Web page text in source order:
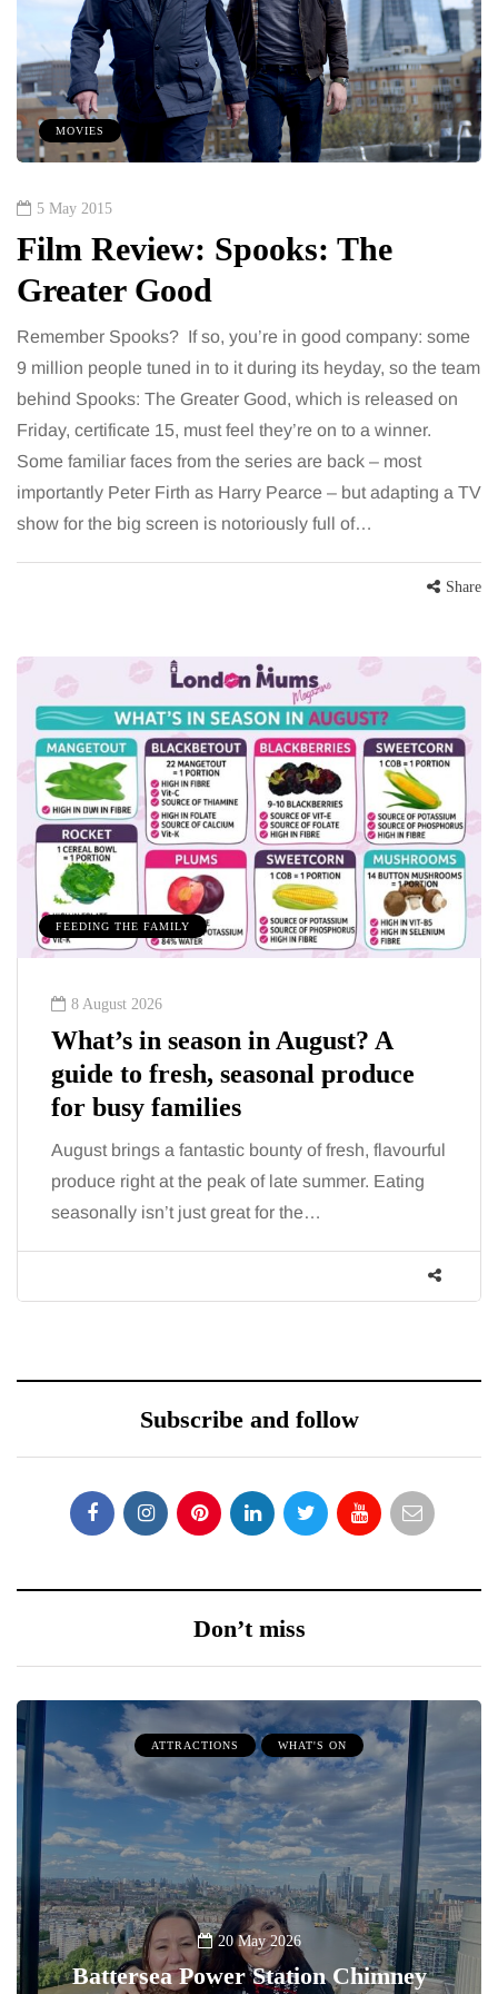
MOVIES
5 May 2015
Film Review: Spooks: The
Greater Good
Remember Spooks? If so, you’re in good company: some
9 million people tuned in to it during its heyday, so the team
behind Spooks: The Greater Good, which is released on
Friday, certificate 15, must feel they’re on to a winner.
Some familiar faces from the series are back – most
importantly Peter Firth as Harry Pearce – but adapting a TV
show for the big screen is notoriously full of…
Share
FEEDING THE FAMILY
8 August 2026
What’s in season in August? A
guide to fresh, seasonal produce
for busy families
August brings a fantastic bounty of fresh, flavourful
produce right at the peak of late summer. Eating
seasonally isn’t just great for the…
Subscribe and follow
Don’t miss
ATTRACTIONS WHAT'S ON
20 May 2026
Battersea Power Station Chimney